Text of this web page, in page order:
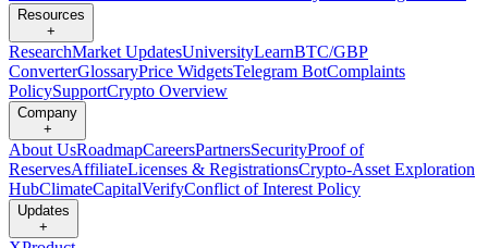
Resources
+
ResearchMarket UpdatesUniversityLearnBTC/GBP
ConverterGlossaryPrice WidgetsTelegram BotComplaints
PolicySupportCrypto Overview
Company
+
About UsRoadmapCareersPartnersSecurityProof of
ReservesAffiliateLicenses & RegistrationsCrypto-Asset Exploration
HubClimateCapitalVerifyConflict of Interest Policy
Updates
+